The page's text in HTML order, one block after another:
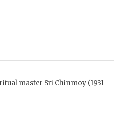
master Sri Chinmoy (1931-